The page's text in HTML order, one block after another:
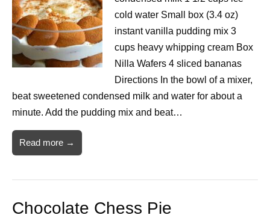
cold water Small box (3.4 oz)
instant vanilla pudding mix 3
cups heavy whipping cream Box
Nilla Wafers 4 sliced bananas
Directions In the bowl of a mixer,
beat sweetened condensed milk and water for about a
minute. Add the pudding mix and beat…
Read more →
Chocolate Chess Pie